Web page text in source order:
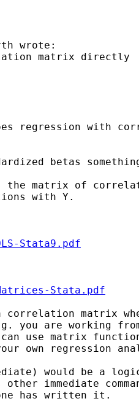
wrote:
matrix directly
regression with
betas
the matrix of
with Y.
Stata9.pdf
Stata.pdf
correlation matrix
you are working
use matrix
own regression
would be a
immediate
has written it.